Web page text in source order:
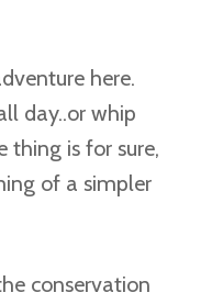
here.
day..or whip
thing is for sure,
of a simpler
conservation